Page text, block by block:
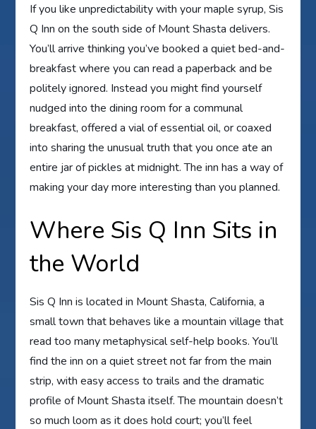
If you like unpredictability with your maple syrup, Sis
Q Inn on the south side of Mount Shasta delivers.
You’ll arrive thinking you’ve booked a quiet bed-and-
breakfast where you can read a paperback and be
politely ignored. Instead you might find yourself
nudged into the dining room for a communal
breakfast, offered a vial of essential oil, or coaxed
into sharing the unusual truth that you once ate an
entire jar of pickles at midnight. The inn has a way of
making your day more interesting than you planned.
Where Sis Q Inn Sits in
the World
Sis Q Inn is located in Mount Shasta, California, a
small town that behaves like a mountain village that
read too many metaphysical self-help books. You’ll
find the inn on a quiet street not far from the main
strip, with easy access to trails and the dramatic
profile of Mount Shasta itself. The mountain doesn’t
so much loom as it does hold court; you’ll feel